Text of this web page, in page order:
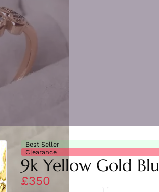
Best Seller
Clearance
9k Yellow Gold
£350